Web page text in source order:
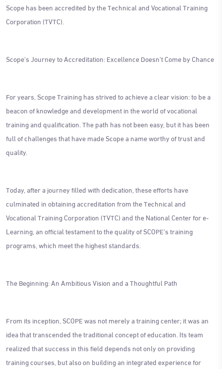
Scope has been accredited by the Technical and Vocational Training
Corporation (TVTC).
Scope's Journey to Accreditation: Excellence Doesn't Come by Chance
For years, Scope Training has strived to achieve a clear vision: to be a
beacon of knowledge and development in the world of vocational
training and qualification. The path has not been easy, but it has been
full of challenges that have made Scope a name worthy of trust and
quality.
Today, after a journey filled with dedication, these efforts have
culminated in obtaining accreditation from the Technical and
Vocational Training Corporation (TVTC) and the National Center for e-
Learning, an official testament to the quality of SCOPE's training
programs, which meet the highest standards.
The Beginning: An Ambitious Vision and a Thoughtful Path
From its inception, SCOPE was not merely a training center; it was an
idea that transcended the traditional concept of education. Its team
realized that success in this field depends not only on providing
training courses, but also on building an integrated experience for